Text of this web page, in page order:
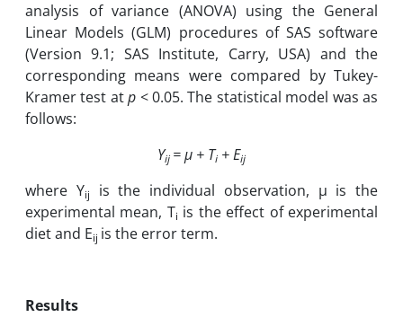
analysis of variance (ANOVA) using the General
Linear Models (GLM) procedures of SAS software
(Version 9.1; SAS Institute, Carry, USA) and the
corresponding means were compared by Tukey-
Kramer test atp < 0.05. The statistical model was as
follows:
Yij = µ + Ti + Eij
where Yij
is the individual observation, µ is the
experimental mean, Ti is the effect of experimental
diet and Eij is the error term.
Results